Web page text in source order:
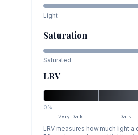
Light
Saturation
Saturated
LRV
0%
Very Dark
Dark
LRV measures how much light